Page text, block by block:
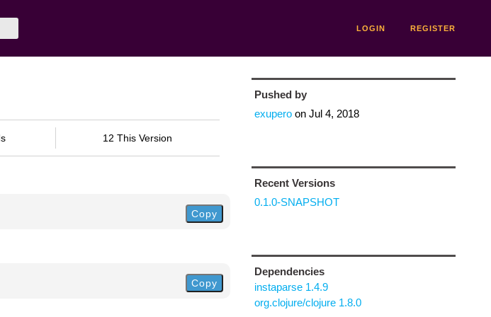
LOGIN REGISTER
12 This Version
Copy
Copy
Pushed by
exuperoon Jul 4, 2018
Recent Versions
0.1.0-SNAPSHOT
Dependencies
instaparse 1.4.9
org.clojure/clojure 1.8.0